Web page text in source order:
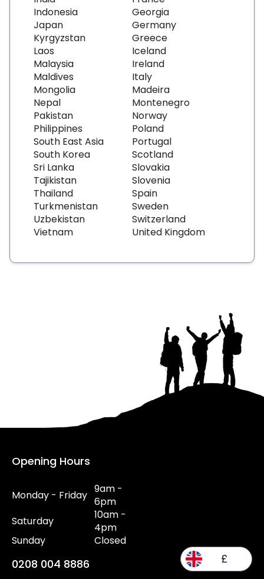
Indonesia
Japan
Kyrgyzstan
Laos
Malaysia
Maldives
Mongolia
Nepal
Pakistan
Philippines
South East Asia
South Korea
Sri Lanka
Tajikistan
Thailand
Turkmenistan
Uzbekistan
Vietnam
Georgia
Germany
Greece
Iceland
Ireland
Italy
Madeira
Montenegro
Norway
Poland
Portugal
Scotland
Slovakia
Slovenia
Spain
Sweden
Switzerland
United Kingdom
Opening Hours
Monday - Friday 9am -
6pm
Saturday
10am -
4pm
Sunday
Closed
0208 004 8886 £